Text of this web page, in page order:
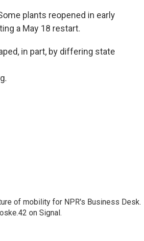
plants reopened in early
a May 18 restart.
in part, by differing state
of mobility for NPR's Business Desk.
on Signal.